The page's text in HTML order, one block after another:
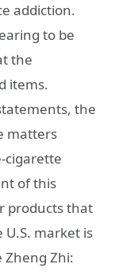
addiction.
to be
the
items.
the
matters
cigarette
of this
products that
U.S. market is
Zheng Zhi: